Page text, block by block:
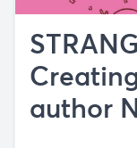
author